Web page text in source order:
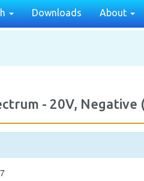
Downloads About
- 20V, Negative